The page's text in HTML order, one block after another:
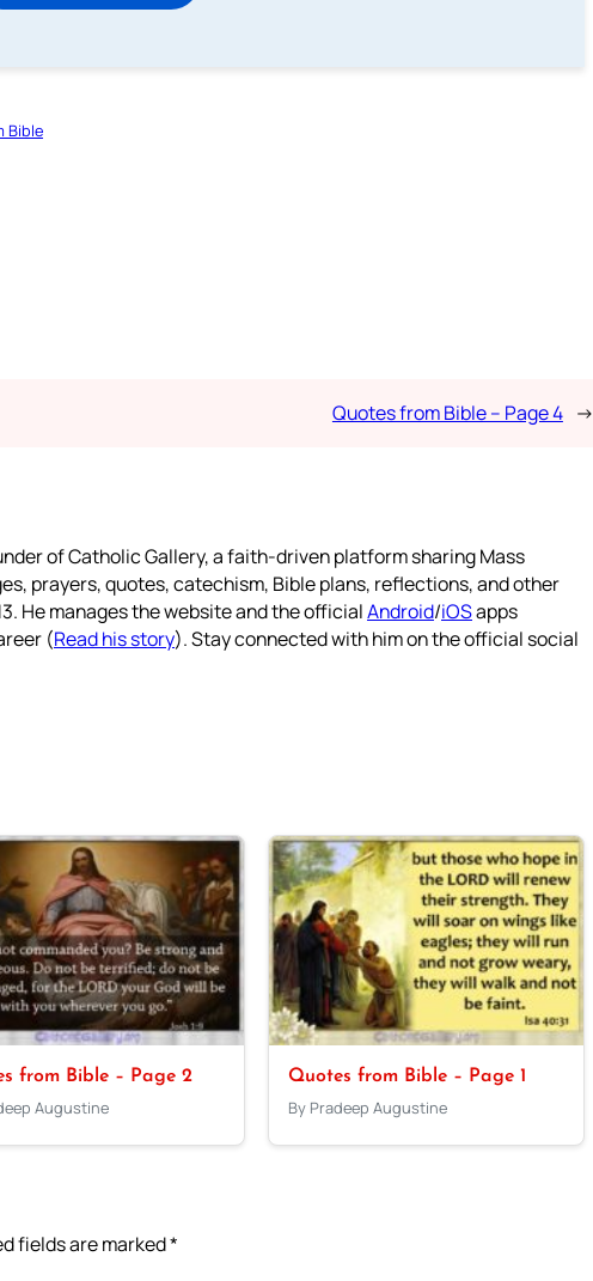
Bible
Quotes from Bible – Page 4 →
of Catholic Gallery, a faith-driven platform sharing Mass
prayers, quotes, catechism, Bible plans, reflections, and other
He manages the website and the officialAndroid/iOSapps
(Read his story). Stay connected with him on the official social
from Bible – Page 2
Augustine
Quotes from Bible – Page 1
By Pradeep Augustine
fields are marked*